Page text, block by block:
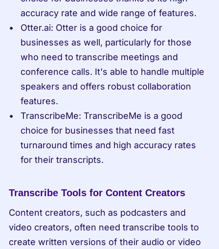
accuracy rate and wide range of features.
Otter.ai: Otter is a good choice for
businesses as well, particularly for those
who need to transcribe meetings and
conference calls. It's able to handle multiple
speakers and offers robust collaboration
features.
TranscribeMe: TranscribeMe is a good
choice for businesses that need fast
turnaround times and high accuracy rates
for their transcripts.
Transcribe Tools for Content Creators
Content creators, such as podcasters and
video creators, often need transcribe tools to
create written versions of their audio or video